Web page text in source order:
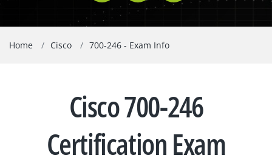
Home Cisco 700-246 - Exam Info
Cisco 700-246
Certification Exam